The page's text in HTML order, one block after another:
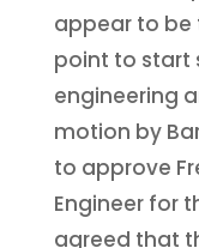
appear to be
point to start
engineering
motion by
to approve
Engineer for
agreed that